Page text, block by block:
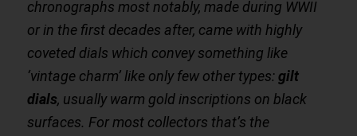
chronographs most notably, made during WWII
or in the first decades after, came with highly
coveted dials which convey something like
‘vintage charm’ like only few other types:gilt
dials, usually warm gold inscriptions on black
surfaces. For most collectors that’s the